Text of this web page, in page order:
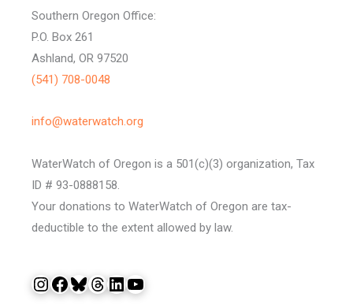
Southern Oregon Office:
P.O. Box 261
Ashland, OR 97520
(541) 708-0048
info@waterwatch.org
WaterWatch of Oregon is a 501(c)(3) organization, Tax
ID # 93-0888158.
Your donations to WaterWatch of Oregon are tax-
deductible to the extent allowed by law.
InstagramFacebook Bluesky Threads LinkedIn YouTube